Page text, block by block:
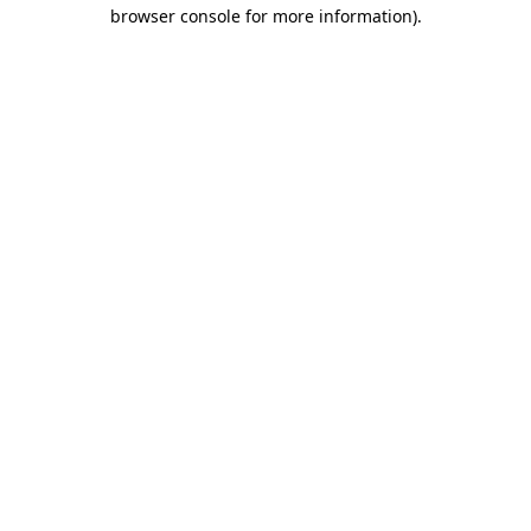
browser console for more information).